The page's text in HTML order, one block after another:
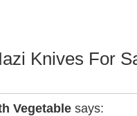
Knives For
Vegetable says: